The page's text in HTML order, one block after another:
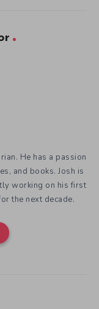
He has a passion
and books. Josh is
working on his first
the next decade.